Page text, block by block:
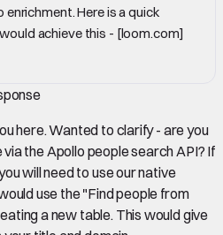
Here is a quick
achieve this - [loom.com]
here. Wanted to clarify - are you
the Apollo people search API? If
will need to use our native
use the "Find people from
a new table. This would give